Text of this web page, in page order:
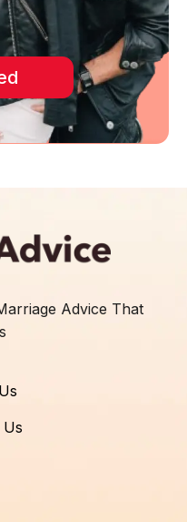
Advice That